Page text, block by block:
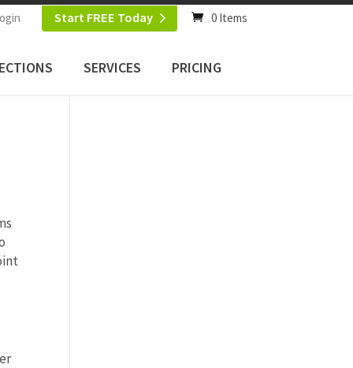
Start FREE Today 0 Items
SERVICES PRICING